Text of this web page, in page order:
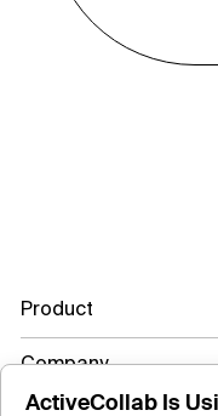
Product
Company
ActiveCollab Is